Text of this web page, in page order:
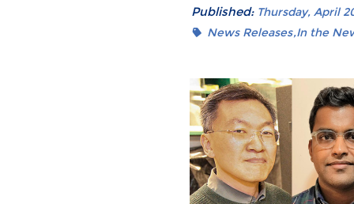
Published: Thursday, April
News Releases In the